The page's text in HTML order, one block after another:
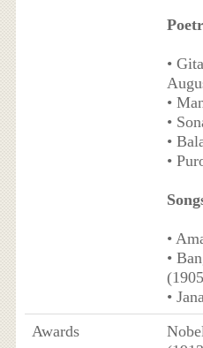
•
•
•
•
•
•
•
•
Awards